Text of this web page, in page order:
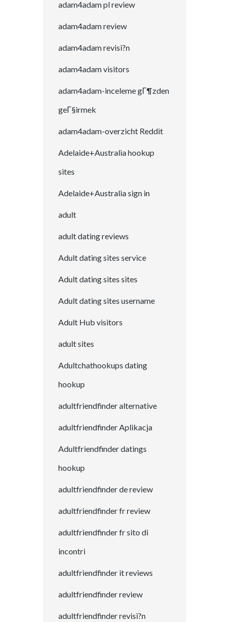
adam4adam pl review
adam4adam review
adam4adam revisi?n
adam4adam visitors
adam4adam-inceleme gГ¶zden
geГ§irmek
adam4adam-overzicht Reddit
Adelaide+Australia hookup
sites
Adelaide+Australia sign in
adult
adult dating reviews
Adult dating sites service
Adult dating sites sites
Adult dating sites username
Adult Hub visitors
adult sites
Adultchathookups dating
hookup
adultfriendfinder alternative
adultfriendfinder Aplikacja
Adultfriendfinder datings
hookup
adultfriendfinder de review
adultfriendfinder fr review
adultfriendfinder fr sito di
incontri
adultfriendfinder it reviews
adultfriendfinder review
adultfriendfinder revisi?n